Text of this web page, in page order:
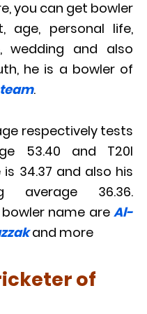
you can get bowler
age, personal life,
wedding and also
he is a bowler of
.
respectively tests
53.40 and T20I
34.37 and also his
average 36.36.
name are Al-
and more
of